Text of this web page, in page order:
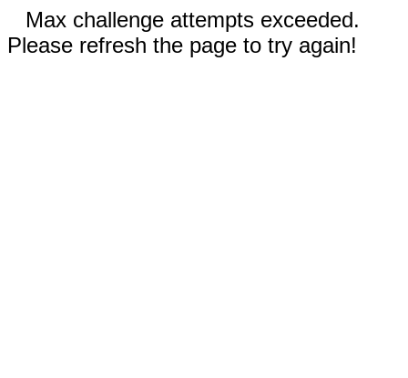
Max challenge attempts exceeded.
Please refresh the page to try again!